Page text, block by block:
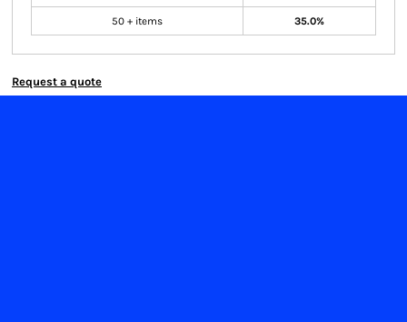
50 + items 35.0%
Request a quote